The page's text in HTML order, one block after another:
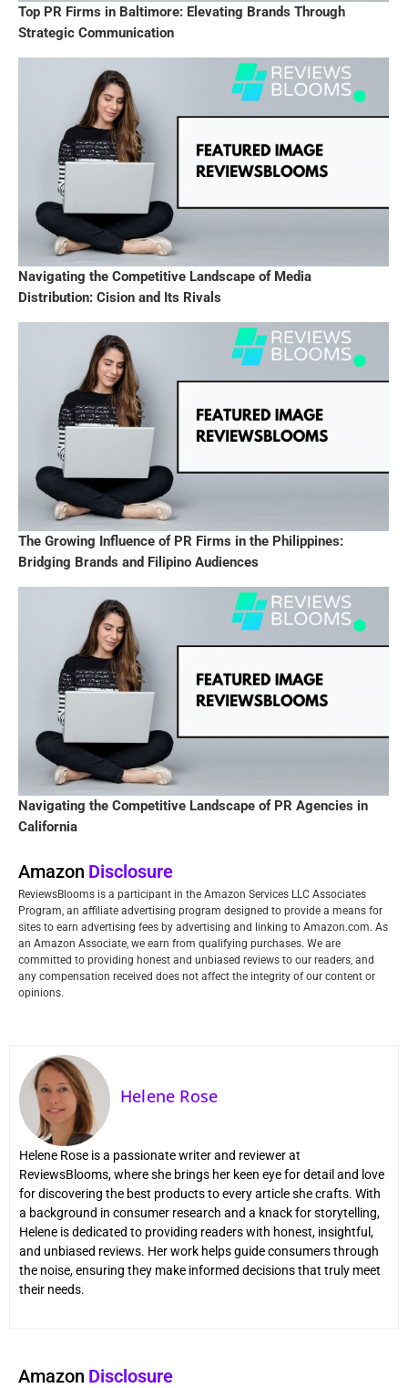
Top PR Firms in Baltimore: Elevating Brands Through
Strategic Communication
Navigating the Competitive Landscape of Media
Distribution: Cision and Its Rivals
The Growing Influence of PR Firms in the Philippines:
Bridging Brands and Filipino Audiences
Navigating the Competitive Landscape of PR Agencies in
California
Amazon Disclosure
ReviewsBlooms is a participant in the Amazon Services LLC Associates
Program, an affiliate advertising program designed to provide a means for
sites to earn advertising fees by advertising and linking to Amazon.com. As
an Amazon Associate, we earn from qualifying purchases. We are
committed to providing honest and unbiased reviews to our readers, and
any compensation received does not affect the integrity of our content or
opinions.
Helene Rose
Helene Rose is a passionate writer and reviewer at
ReviewsBlooms, where she brings her keen eye for detail and love
for discovering the best products to every article she crafts. With
a background in consumer research and a knack for storytelling,
Helene is dedicated to providing readers with honest, insightful,
and unbiased reviews. Her work helps guide consumers through
the noise, ensuring they make informed decisions that truly meet
their needs.
Amazon Disclosure